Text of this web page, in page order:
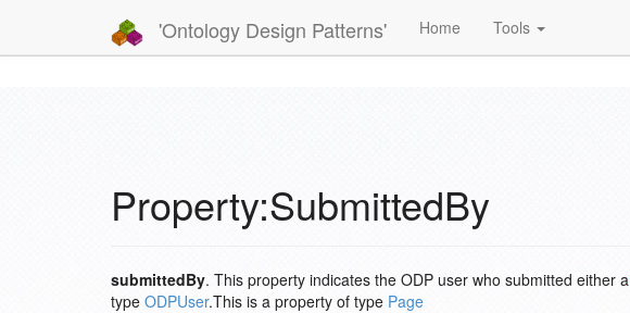
'Ontology Design Patterns' Home Tools
Property:SubmittedBy
submittedBy. This property indicates the ODP user who submitted either a
type ODPUser.This is a property of type Page